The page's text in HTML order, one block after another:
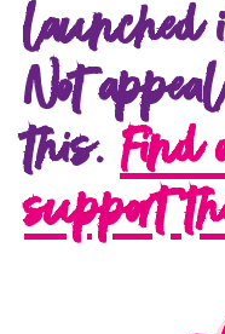
launched
Not
this. Find
support